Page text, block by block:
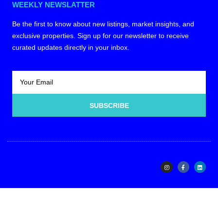
WEEKLY NEWSLATTER
Be the first to know about new listings, market insights, and
exclusive properties. Sign up for our newsletter to receive
curated updates directly in your inbox.
SUBSCRIBE